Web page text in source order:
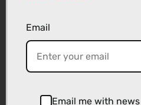
Email
Email me with